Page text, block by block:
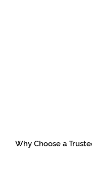
Why Choose a